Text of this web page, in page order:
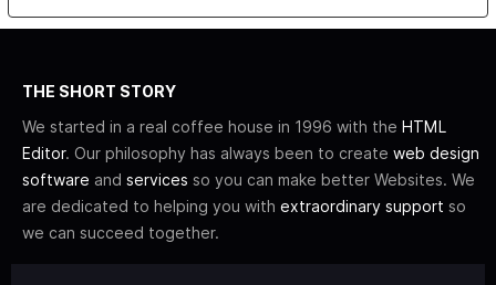
THE SHORT STORY
We started in a real coffee house in 1996 with the HTML
Editor. Our philosophy has always been to create web design
software and services so you can make better Websites. We
are dedicated to helping you with extraordinary support so
we can succeed together.